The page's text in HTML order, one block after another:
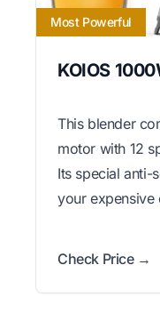
Most Powerful
KOIOS
This blender
motor with 12
Its special anti-
your expensive
Check Price →